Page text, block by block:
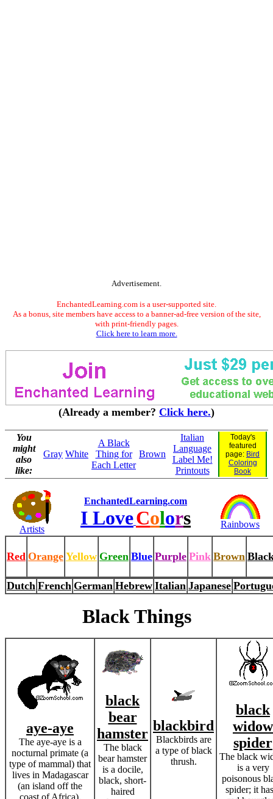
Advertisement.
EnchantedLearning.com is a user-supported site.
As a bonus, site members have access to a banner-ad-free version of the site,
with print-friendly pages.
Click here to learn more.
(Already a member? Click here.)
You
might
also
like:
Gray White
A Black
Thing for
Each Letter
Brown
Italian
Language
Label Me!
Printouts
Today's
featured
page: Bird
Coloring
Book
Artists
EnchantedLearning.com
I LoveColors Rainbows
Red Orange Yellow Green Blue Purple Pink Brown
Dutch French German Hebrew Italian Japanese
Black Things
aye-aye
The aye-aye is a
nocturnal primate (a
type of mammal) that
lives in Madagascar
(an island off the
coast of Africa).
black
bear
hamster
The black
bear hamster
is a docile,
black, short-
haired
blackbird
Blackbirds are
a type of black
thrush.
black
widow
spider
The black
is a very
poisonous
spider; it